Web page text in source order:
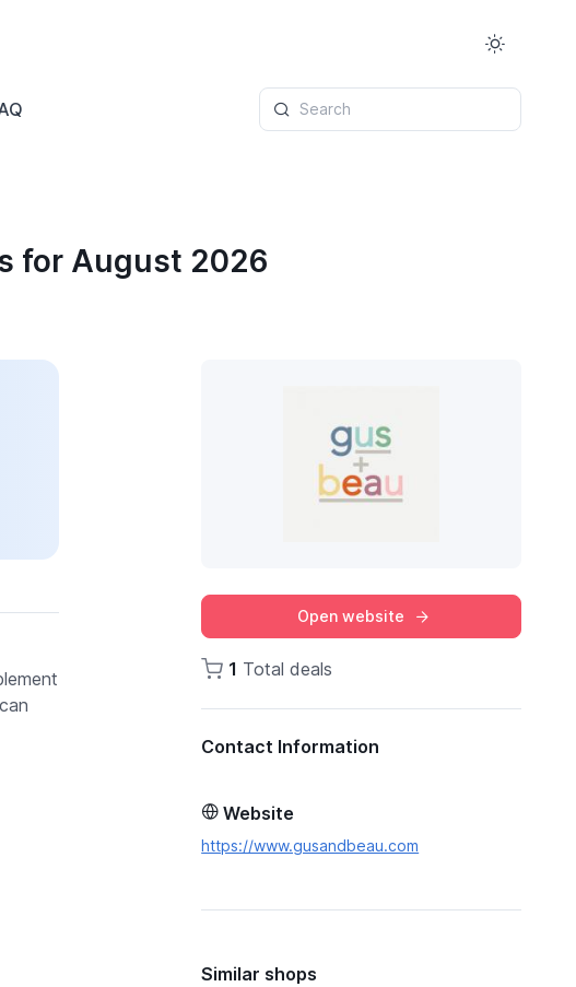
Search
for August 2026
Open website
1 Total deals
Contact Information
Website
https://www.gusandbeau.com
Similar shops